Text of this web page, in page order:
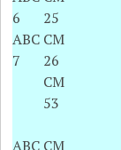
6
25
ABC
7
CM
26
CM
53
ABC CM